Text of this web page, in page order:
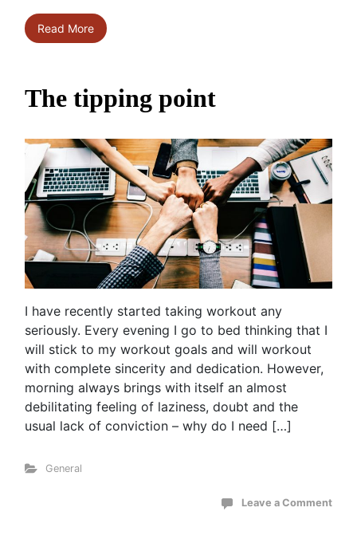
Read More
The tipping point
I have recently started taking workout any
seriously. Every evening I go to bed thinking that I
will stick to my workout goals and will workout
with complete sincerity and dedication. However,
morning always brings with itself an almost
debilitating feeling of laziness, doubt and the
usual lack of conviction – why do I need […]
General
Leave a Comment